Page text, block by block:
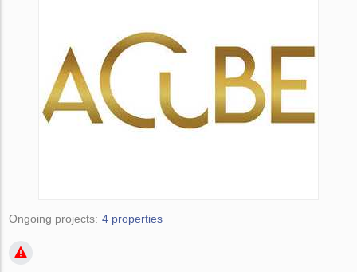
Ongoing projects: 4 properties